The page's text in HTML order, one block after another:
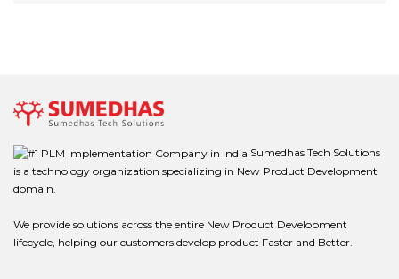
Sumedhas Tech Solutions
is a technology organization specializing in New Product Development
domain.
We provide solutions across the entire New Product Development
lifecycle, helping our customers develop product Faster and Better.